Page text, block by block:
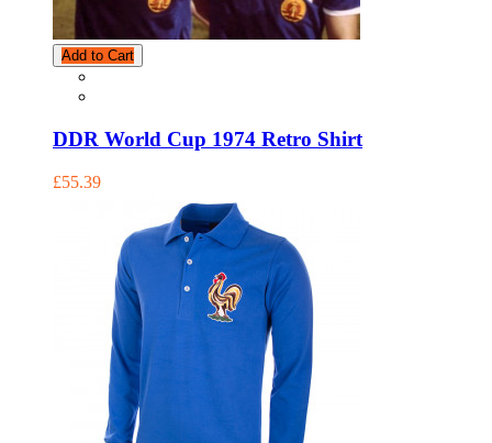
Add to Cart
DDR World Cup 1974 Retro Shirt
£55.39